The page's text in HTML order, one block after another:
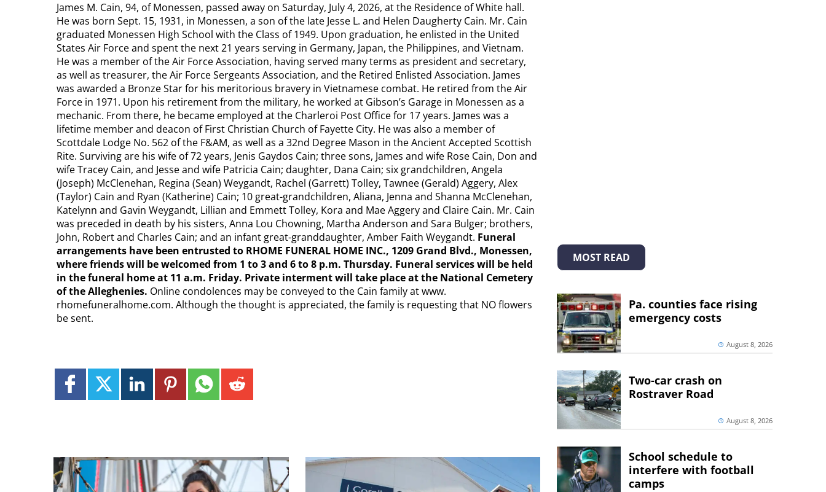
James M. Cain, 94, of Monessen, passed away on Saturday, July 4, 2026, at the Residence of White hall.
He was born Sept. 15, 1931, in Monessen, a son of the late Jesse L. and Helen Daugherty Cain. Mr. Cain
graduated Monessen High School with the Class of 1949. Upon graduation, he enlisted in the United
States Air Force and spent the next 21 years serving in Germany, Japan, the Philippines, and Vietnam.
He was a member of the Air Force Association, having served many terms as president and secretary,
as well as treasurer, the Air Force Sergeants Association, and the Retired Enlisted Association. James
was awarded a Bronze Star for his meritorious bravery in Vietnamese combat. He retired from the Air
Force in 1971. Upon his retirement from the military, he worked at Gibson’s Garage in Monessen as a
mechanic. From there, he became employed at the Charleroi Post Office for 17 years. James was a
lifetime member and deacon of First Christian Church of Fayette City. He was also a member of
Scottdale Lodge No. 562 of the F&AM, as well as a 32nd Degree Mason in the Ancient Accepted Scottish
Rite. Surviving are his wife of 72 years, Jenis Gaydos Cain; three sons, James and wife Rose Cain, Don and
wife Tracey Cain, and Jesse and wife Patricia Cain; daughter, Dana Cain; six grandchildren, Angela
(Joseph) McClenehan, Regina (Sean) Weygandt, Rachel (Garrett) Tolley, Tawnee (Gerald) Aggery, Alex
(Taylor) Cain and Ryan (Katherine) Cain; 10 great-grandchildren, Aliana, Jenna and Shanna McClenehan,
Katelynn and Gavin Weygandt, Lillian and Emmett Tolley, Kora and Mae Aggery and Claire Cain. Mr. Cain
was preceded in death by his sisters, Anna Lou Chowning, Martha Anderson and Sara Bulger; brothers,
John, Robert and Charles Cain; and an infant great-granddaughter, Amber Faith Weygandt. Funeral
arrangements have been entrusted to RHOME FUNERAL HOME INC., 1209 Grand Blvd., Monessen,
where friends will be welcomed from 1 to 3 and 6 to 8 p.m. Thursday. Funeral services will be held
in the funeral home at 11 a.m. Friday. Private interment will take place at the National Cemetery
of the Alleghenies. Online condolences may be conveyed to the Cain family at www.
rhomefuneralhome.com. Although the thought is appreciated, the family is requesting that NO flowers
be sent.
MOST READ
Pa. counties face rising
emergency costs
August 8, 2026
Two-car crash on
Rostraver Road
August 8, 2026
School schedule to
interfere with football
camps